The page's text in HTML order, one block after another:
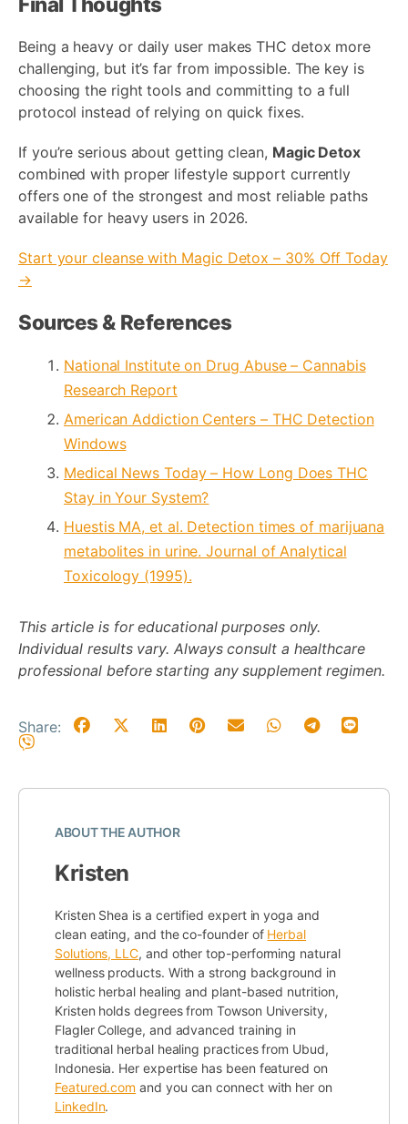
Being a heavy or daily user makes THC detox more
challenging, but it’s far from impossible. The key is
choosing the right tools and committing to a full
protocol instead of relying on quick fixes.
If you’re serious about getting clean, Magic Detox
combined with proper lifestyle support currently
offers one of the strongest and most reliable paths
available for heavy users in 2026.
Start your cleanse with Magic Detox – 30% Off Today
→
Sources & References
National Institute on Drug Abuse – Cannabis
Research Report
American Addiction Centers – THC Detection
Windows
Medical News Today – How Long Does THC
Stay in Your System?
Huestis MA, et al. Detection times of marijuana
metabolites in urine. Journal of Analytical
Toxicology (1995).
This article is for educational purposes only.
Individual results vary. Always consult a healthcare
professional before starting any supplement regimen.
Share:
ABOUT THE AUTHOR
Kristen
Kristen Shea is a certified expert in yoga and
clean eating, and the co-founder of Herbal
Solutions, LLC, and other top-performing natural
wellness products. With a strong background in
holistic herbal healing and plant-based nutrition,
Kristen holds degrees from Towson University,
Flagler College, and advanced training in
traditional herbal healing practices from Ubud,
Indonesia. Her expertise has been featured on
Featured.com and you can connect with her on
LinkedIn.